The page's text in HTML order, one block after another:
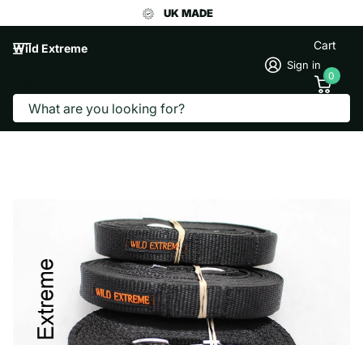
UK MADE
Wild Extreme
Sign in
Cart
0
7.5 METRE TRACKING LINE